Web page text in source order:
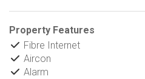
Property Features
Fibre Internet
Aircon
Alarm